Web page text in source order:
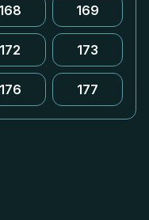
168 169
172 173
176 177